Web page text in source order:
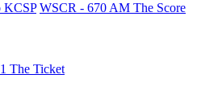
KCSP WSCR - 670 AM The Score
The Ticket